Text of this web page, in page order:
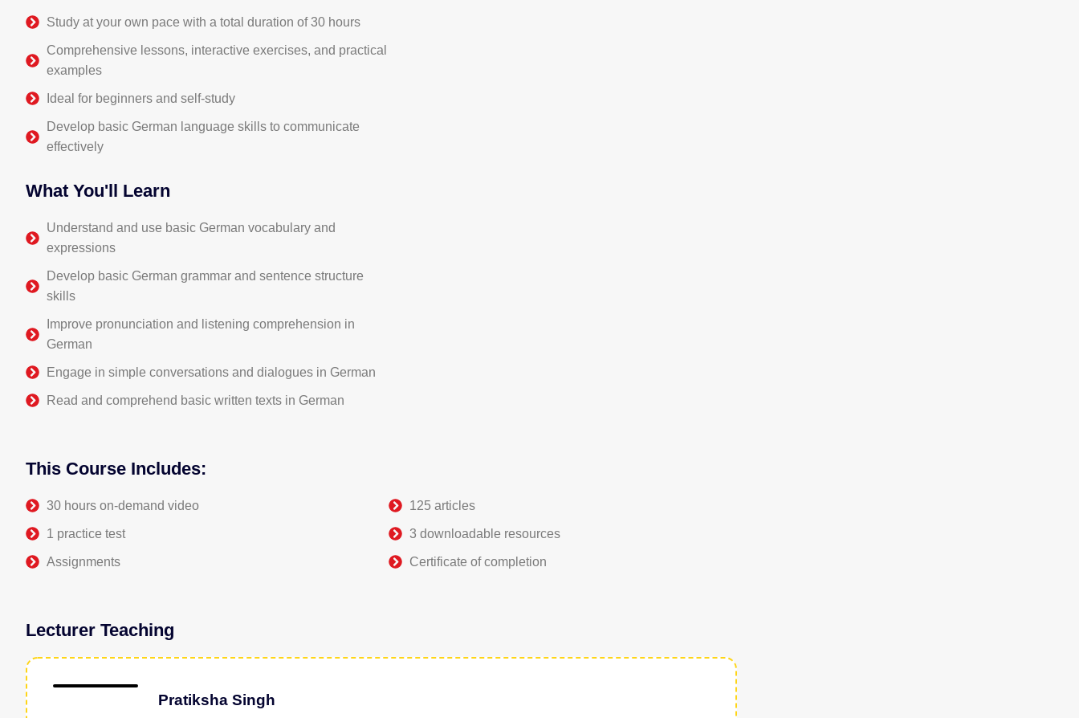
Study at your own pace with a total duration of 30 hours
Comprehensive lessons, interactive exercises, and practical
examples
Ideal for beginners and self-study
Develop basic German language skills to communicate
effectively
What You'll Learn
Understand and use basic German vocabulary and
expressions
Develop basic German grammar and sentence structure
skills
Improve pronunciation and listening comprehension in
German
Engage in simple conversations and dialogues in German
Read and comprehend basic written texts in German
This Course Includes:
30 hours on-demand video
1 practice test
Assignments
125 articles
3 downloadable resources
Certificate of completion
Lecturer Teaching
Pratiksha Singh